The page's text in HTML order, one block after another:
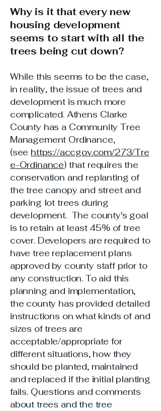
Why is it that every new
housing development
seems to start with all the
trees being cut down?
While this seems to be the case,
in reality, the issue of trees and
development is much more
complicated. Athens Clarke
County has a Community Tree
Management Ordinance,
(see https://accgov.com/273/Tre
e-Ordinance) that requires the
conservation and replanting of
the tree canopy and street and
parking lot trees during
development. The county's goal
is to retain at least 45% of tree
cover. Developers are required to
have tree replacement plans
approved by county staff prior to
any construction. To aid this
planning and implementation,
the county has provided detailed
instructions on what kinds of and
sizes of trees are
acceptable/appropriate for
different situations, how they
should be planted, maintained
and replaced if the initial planting
fails. Questions and comments
about trees and the tree